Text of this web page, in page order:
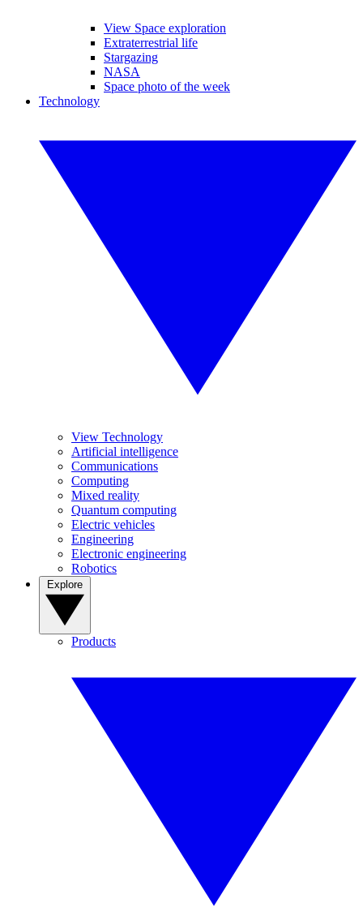
View Space exploration
Extraterrestrial life
Stargazing
NASA
Space photo of the week
Technology
View Technology
Artificial intelligence
Communications
Computing
Mixed reality
Quantum computing
Electric vehicles
Engineering
Electronic engineering
Robotics
Products